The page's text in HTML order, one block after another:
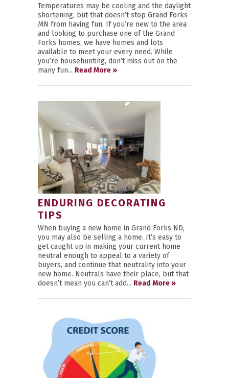
Temperatures may be cooling and the daylight
shortening, but that doesn’t stop Grand Forks
MN from having fun. If you’re new to the area
and looking to purchase one of the Grand
Forks homes, we have homes and lots
available to meet your every need. While
you’re househunting, don’t miss out on the
many fun... Read More »
ENDURING DECORATING
TIPS
When buying a new home in Grand Forks ND,
you may also be selling a home. It’s easy to
get caught up in making your current home
neutral enough to appeal to a variety of
buyers, and continue that neutrality into your
new home. Neutrals have their place, but that
doesn’t mean you can’t add... Read More »